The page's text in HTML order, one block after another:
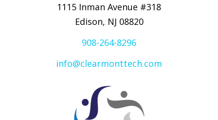
1115 Inman Avenue #318
Edison, NJ 08820
908-264-8296
info@clearmonttech.com